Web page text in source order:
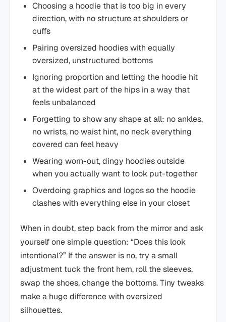
Choosing a hoodie that is too big in every
direction, with no structure at shoulders or
cuffs
Pairing oversized hoodies with equally
oversized, unstructured bottoms
Ignoring proportion and letting the hoodie hit
at the widest part of the hips in a way that
feels unbalanced
Forgetting to show any shape at all: no ankles,
no wrists, no waist hint, no neck everything
covered can feel heavy
Wearing worn-out, dingy hoodies outside
when you actually want to look put-together
Overdoing graphics and logos so the hoodie
clashes with everything else in your closet
When in doubt, step back from the mirror and ask
yourself one simple question: “Does this look
intentional?” If the answer is no, try a small
adjustment tuck the front hem, roll the sleeves,
swap the shoes, change the bottoms. Tiny tweaks
make a huge difference with oversized
silhouettes.